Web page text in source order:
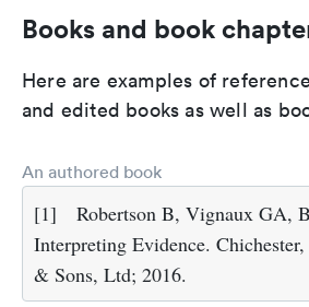
Books and book
Here are examples of
and edited books as well as
An authored book
[1]
Robertson B, Vignaux GA,
Interpreting Evidence.
& Sons, Ltd; 2016.